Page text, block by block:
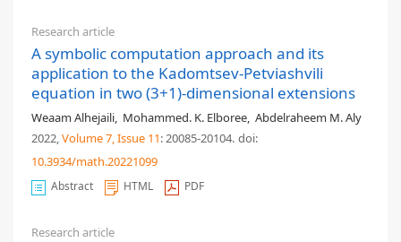
Research article
A symbolic computation approach and its
application to the Kadomtsev-Petviashvili
equation in two (3+1)-dimensional extensions
Weaam Alhejaili, Mohammed. K. Elboree, Abdelraheem M. Aly
2022,Volume 7, Issue 11: 20085-20104. doi:
10.3934/math.20221099
Abstract HTML PDF
Research article